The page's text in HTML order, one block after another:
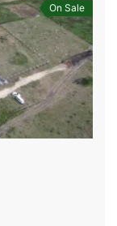
On Sale